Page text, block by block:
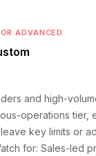
ADVANCED
and high-
operations tier,
key limits or
for: Sales-led